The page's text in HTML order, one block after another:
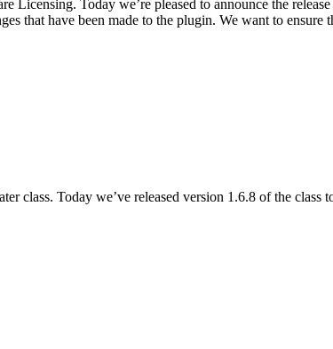
Today we’re pleased to announce the
that have been made to the plugin. We want to
class. Today we’ve released version 1.6.8 of the class